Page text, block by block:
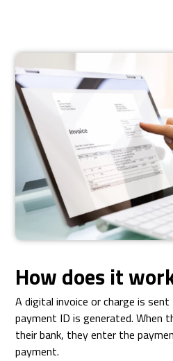
How does it
A digital invoice or charge is
payment ID is generated. When
their bank, they enter the
payment.